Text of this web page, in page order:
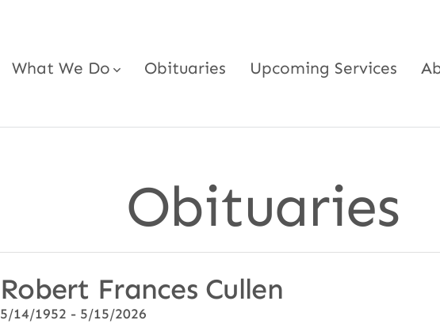
What We Do Obituaries Upcoming Services
Obituaries
Robert Frances Cullen
5/14/1952 - 5/15/2026